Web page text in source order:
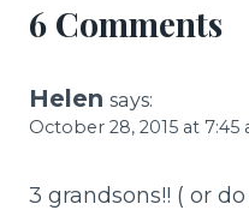
6 Comments
Helen says:
October 28, 2015 at 7:45
3 grandsons!! ( or